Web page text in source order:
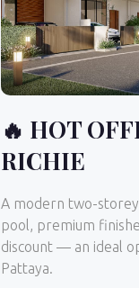
🔥 HOT
RICHIE
A modern two-
pool, premium
discount — an ideal
Pattaya.